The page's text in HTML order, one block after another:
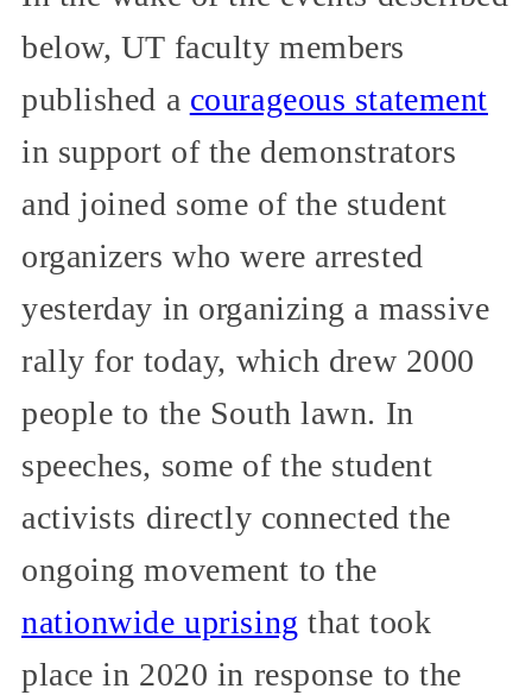
below, UT faculty members
published a courageous statement
in support of the demonstrators
and joined some of the student
organizers who were arrested
yesterday in organizing a massive
rally for today, which drew 2000
people to the South lawn. In
speeches, some of the student
activists directly connected the
ongoing movement to the
nationwide uprising that took
place in 2020 in response to the